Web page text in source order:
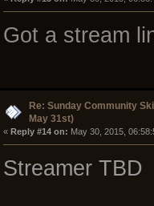
Got a stream
Re: Sunday Community
May 31st)
« Reply #14 on: May 30, 2015,
Streamer TBD